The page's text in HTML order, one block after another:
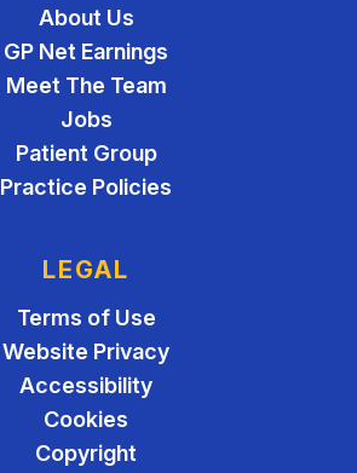
About Us
GP Net Earnings
Meet The Team
Jobs
Patient Group
Practice Policies
LEGAL
Terms of Use
Website Privacy
Accessibility
Cookies
Copyright